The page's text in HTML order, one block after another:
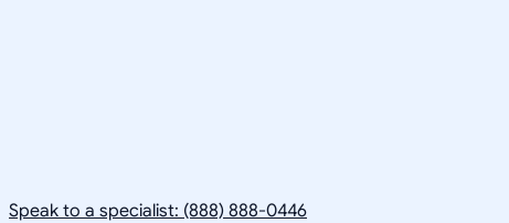
Speak to a specialist: (888) 888-0446